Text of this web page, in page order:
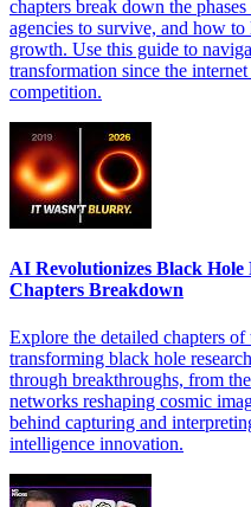
chapters break down the
agencies to survive, and how
growth. Use this guide to
transformation since the
competition.
AI Revolutionizes Black Hole
Chapters Breakdown
Explore the detailed chapters
transforming black hole
through breakthroughs, from
networks reshaping cosmic
behind capturing and
intelligence innovation.